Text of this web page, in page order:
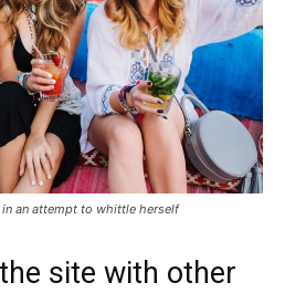
an attempt to whittle herself
site with other